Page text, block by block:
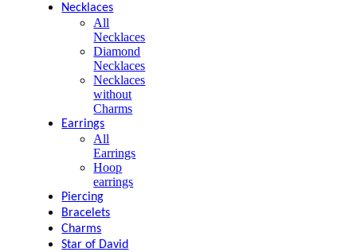
Necklaces
All
Necklaces
Diamond
Necklaces
Necklaces
without
Charms
Earrings
All
Earrings
Hoop
earrings
Piercing
Bracelets
Charms
Star of David